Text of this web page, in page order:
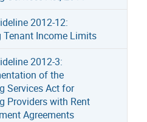
2012-12:
Tenant Income Limits
2012-3:
of the
Services Act for
Providers with Rent
Agreements